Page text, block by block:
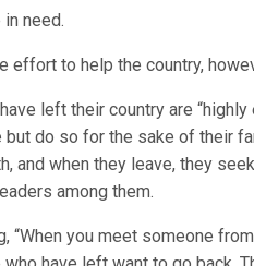
need.
effort to help the country,
left their country are “highly
do so for the sake of their
and when they leave, they
among them.
“When you meet someone